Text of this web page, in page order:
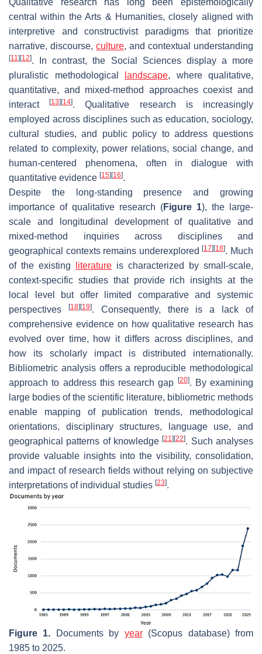
central within the Arts & Humanities, closely aligned with
interpretive and constructivist paradigms that prioritize
narrative, discourse, culture, and contextual understanding
[11 ][12]. In contrast, the Social Sciences display a more
pluralistic methodological
landscape, where qualitative,
quantitative, and mixed-method approaches coexist and
interact[13][14]. Qualitative research is increasingly
employed across disciplines such as education, sociology,
cultural studies, and public policy to address questions
related to complexity, power relations, social change, and
human-centered phenomena, often in dialogue with
quantitative evidence [15][16].
Despite the long-standing presence and growing
importance of qualitative research (Figure 1), the large-
scale and longitudinal development of qualitative and
mixed-method inquiries across disciplines and
geographical contexts remains underexplored[17][18]. Much
of the existing
literature is characterized by small-scale,
context-specific studies that provide rich insights at the
local level but offer limited comparative and systemic
perspectives
[18][19]. Consequently, there is a lack of
comprehensive evidence on how qualitative research has
evolved over time, how it differs across disciplines, and
how its scholarly impact is distributed internationally.
Bibliometric analysis offers a reproducible methodological
approach to address this research gap [20]. By examining
large bodies of the scientific literature, bibliometric methods
enable mapping of publication trends, methodological
orientations, disciplinary structures, language use, and
geographical patterns of knowledge[21][22]. Such analyses
provide valuable insights into the visibility, consolidation,
and impact of research fields without relying on subjective
interpretations of individual studies [23].
Figure 1. Documents by year(Scopus database) from
1985 to 2025.